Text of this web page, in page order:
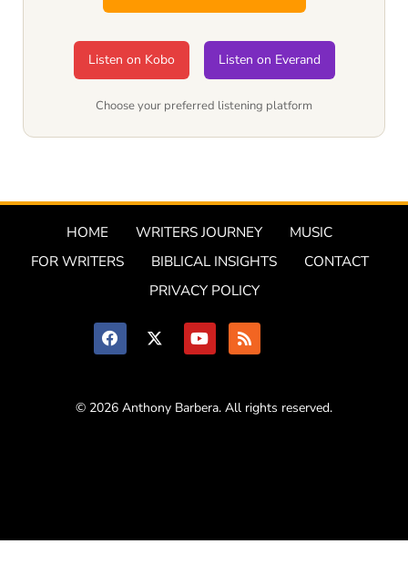
Listen on Kobo Listen on Everand
Choose your preferred listening platform
HOME WRITERS JOURNEY
MUSIC
FOR WRITERS
BIBLICAL INSIGHTS
CONTACT
PRIVACY POLICY
© 2026 Anthony Barbera. All rights reserved.